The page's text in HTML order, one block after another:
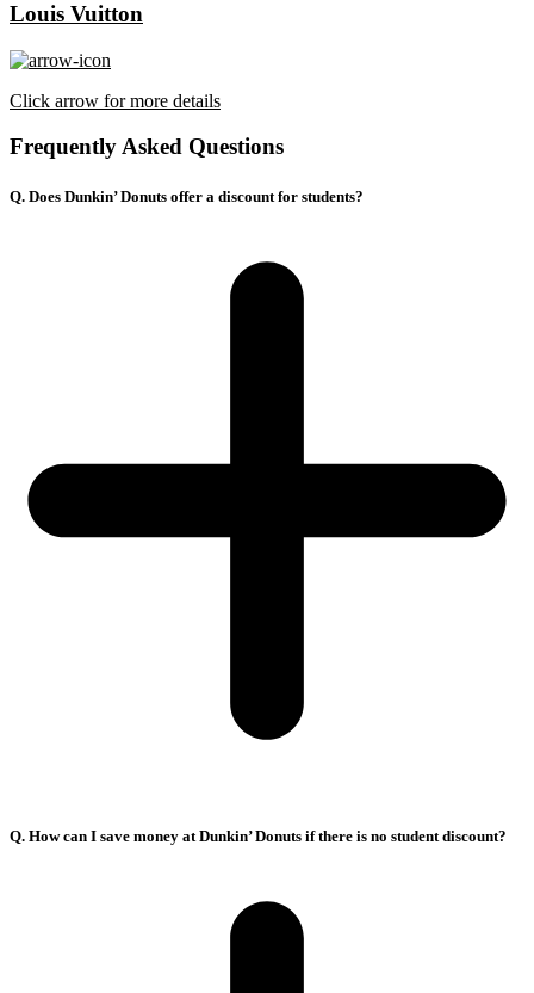
Louis Vuitton
Click arrow for more details
Frequently Asked Questions
Q. Does Dunkin’ Donuts offer a discount for students?
Q. How can I save money at Dunkin’ Donuts if there is no student discount?